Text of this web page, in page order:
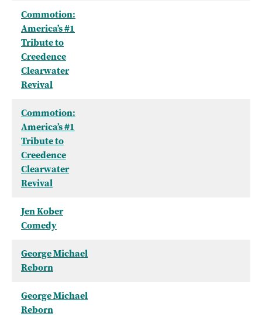
Commotion:
America’s #1
Tribute to
Creedence
Clearwater
Revival
Commotion:
America’s #1
Tribute to
Creedence
Clearwater
Revival
Jen Kober
Comedy
George Michael
Reborn
George Michael
Reborn